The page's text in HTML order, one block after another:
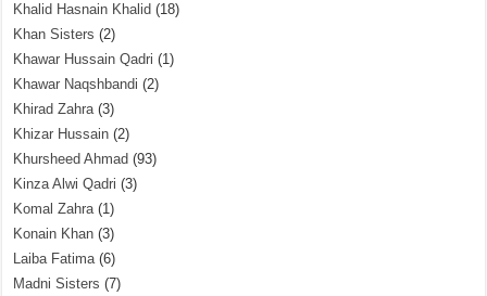
Khalid Hasnain Khalid (18)
Khan Sisters (2)
Khawar Hussain Qadri (1)
Khawar Naqshbandi (2)
Khirad Zahra(3)
Khizar Hussain (2)
Khursheed Ahmad (93)
Kinza Alwi Qadri (3)
Komal Zahra(1)
Konain Khan (3)
Laiba Fatima(6)
Madni Sisters (7)